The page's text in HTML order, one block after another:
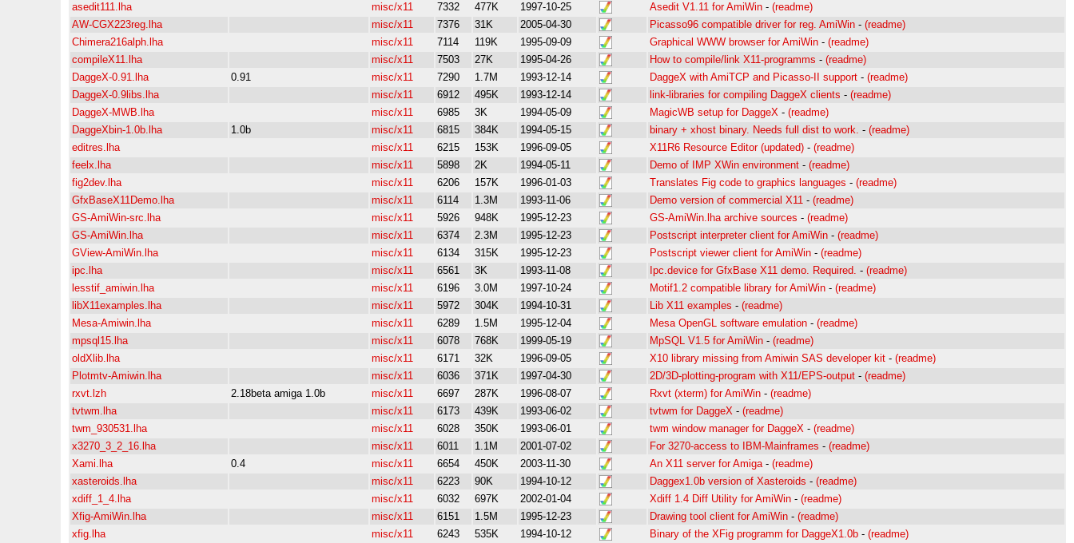
asedit111.lha
misc/x11 7332 477K 1997-10-25 Asedit V1.11 for AmiWin - (readme)
AW-CGX223reg.lha
misc/x11 7376 31K 2005-04-30 Picasso96 compatible driver for reg. AmiWin - (readme)
Chimera216alph.lha
misc/x11 7114 119K 1995-09-09 Graphical WWW browser for AmiWin - (readme)
compileX11.lha
misc/x11 7503 27K 1995-04-26 How to compile/link X11-programms - (readme)
DaggeX-0.91.lha
0.91 misc/x11 7290 1.7M 1993-12-14 DaggeX with AmiTCP and Picasso-II support - (readme)
DaggeX-0.9libs.lha
misc/x11 6912 495K 1993-12-14 link-libraries for compiling DaggeX clients - (readme)
DaggeX-MWB.lha
misc/x11 6985 3K 1994-05-09 MagicWB setup for DaggeX - (readme)
DaggeXbin-1.0b.lha
1.0b misc/x11 6815 384K 1994-05-15 binary + xhost binary. Needs full dist to work. - (readme)
editres.lha
misc/x11 6215 153K 1996-09-05 X11R6 Resource Editor (updated) - (readme)
feelx.lha
misc/x11 5898 2K 1994-05-11 Demo of IMP XWin environment - (readme)
fig2dev.lha
misc/x11 6206 157K 1996-01-03 Translates Fig code to graphics languages - (readme)
GfxBaseX11Demo.lha
misc/x11 6114 1.3M 1993-11-06 Demo version of commercial X11 - (readme)
GS-AmiWin-src.lha
misc/x11 5926 948K 1995-12-23 GS-AmiWin.lha archive sources - (readme)
GS-AmiWin.lha
misc/x11 6374 2.3M 1995-12-23 Postscript interpreter client for AmiWin - (readme)
GView-AmiWin.lha
misc/x11 6134 315K 1995-12-23 Postscript viewer client for AmiWin - (readme)
ipc.lha
misc/x11 6561 3K 1993-11-08 Ipc.device for GfxBase X11 demo. Required. - (readme)
lesstif_amiwin.lha
misc/x11 6196 3.0M 1997-10-24 Motif1.2 compatible library for AmiWin - (readme)
libX11examples.lha
misc/x11 5972 304K 1994-10-31 Lib X11 examples - (readme)
Mesa-Amiwin.lha
misc/x11 6289 1.5M 1995-12-04 Mesa OpenGL software emulation - (readme)
mpsql15.lha
misc/x11 6078 768K 1999-05-19 MpSQL V1.5 for AmiWin - (readme)
oldXlib.lha
misc/x11 6171 32K 1996-09-05 X10 library missing from Amiwin SAS developer kit - (readme)
Plotmtv-Amiwin.lha
misc/x11 6036 371K 1997-04-30 2D/3D-plotting-program with X11/EPS-output - (readme)
rxvt.lzh
2.18beta amiga 1.0b misc/x11 6697 287K 1996-08-07 Rxvt (xterm) for AmiWin - (readme)
tvtwm.lha
misc/x11 6173 439K 1993-06-02 tvtwm for DaggeX - (readme)
twm_930531.lha
misc/x11 6028 350K 1993-06-01 twm window manager for DaggeX - (readme)
x3270_3_2_16.lha
misc/x11 6011 1.1M 2001-07-02 For 3270-access to IBM-Mainframes - (readme)
Xami.lha
0.4 misc/x11 6654 450K 2003-11-30 An X11 server for Amiga- (readme)
xasteroids.lha
misc/x11 6223 90K 1994-10-12 Daggex1.0b version of Xasteroids - (readme)
xdiff_1_4.lha
misc/x11 6032 697K 2002-01-04 Xdiff 1.4 Diff Utility for AmiWin - (readme)
Xfig-AmiWin.lha
misc/x11 6151 1.5M 1995-12-23 Drawing tool client for AmiWin - (readme)
xfig.lha
misc/x11 6243 535K 1994-10-12 Binary of the XFig programm for DaggeX1.0b - (readme)